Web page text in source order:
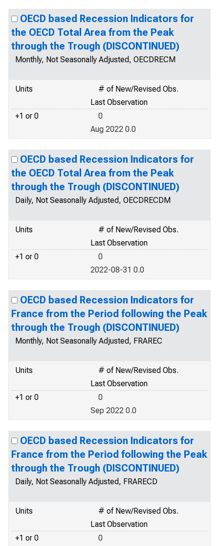
OECD based Recession Indicators for
the OECD Total Area from the Peak
through the Trough (DISCONTINUED)
Monthly, Not Seasonally Adjusted, OECDRECM
Units
# of New/Revised Obs.
Last Observation
+1 or 0
0
Aug 2022 0.0
OECD based Recession Indicators for
the OECD Total Area from the Peak
through the Trough (DISCONTINUED)
Daily, Not Seasonally Adjusted, OECDRECDM
Units
# of New/Revised Obs.
Last Observation
+1 or 0
0
2022-08-31 0.0
OECD based Recession Indicators for
France from the Period following the Peak
through the Trough (DISCONTINUED)
Monthly, Not Seasonally Adjusted, FRAREC
Units
# of New/Revised Obs.
Last Observation
+1 or 0
0
Sep 2022 0.0
OECD based Recession Indicators for
France from the Period following the Peak
through the Trough (DISCONTINUED)
Daily, Not Seasonally Adjusted, FRARECD
Units
# of New/Revised Obs.
Last Observation
+1 or 0
0